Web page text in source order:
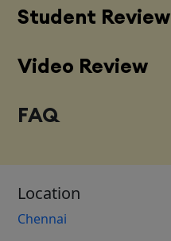
Student Review
Video Review
FAQ
Location
Chennai